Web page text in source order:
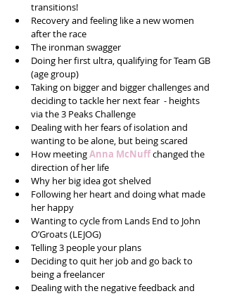
transitions!
Recovery and feeling like a new women
after the race
The ironman swagger
Doing her first ultra, qualifying for Team GB
(age group)
Taking on bigger and bigger challenges and
deciding to tackle her next fear  - heights
via the 3 Peaks Challenge
Dealing with her fears of isolation and
wanting to be alone, but being scared
How meeting Anna McNuff changed the
direction of her life
Why her big idea got shelved
Following her heart and doing what made
her happy
Wanting to cycle from Lands End to John
O’Groats (LEJOG)
Telling 3 people your plans
Deciding to quit her job and go back to
being a freelancer
Dealing with the negative feedback and